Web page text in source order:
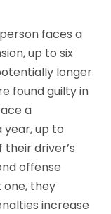
faces a
up to six
longer
found guilty in
a
up to
their driver’s
offense
one, they
increase